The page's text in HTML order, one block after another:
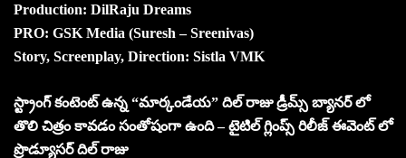
Production: DilRaju Dreams
PRO: GSK Media (Suresh – Sreenivas)
Story, Screenplay, Direction: Sistla VMK
స్ట్రాంగ్ కంటెంట్ ఉన్న “మార్కండేయ” దిల్ రాజు డ్రీమ్స్ బ్యానర్ లో
తొలి చిత్రం కావడం సంతోషంగా ఉంది – టైటిల్ గ్లింప్స్ రిలీజ్ ఈవెంట్ లో
ప్రొడ్యూసర్ దిల్ రాజు